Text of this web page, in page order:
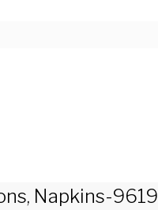
Napkins-9619